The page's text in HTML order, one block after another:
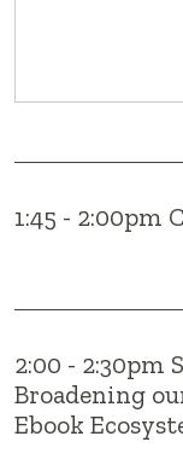
1:45 - 2:00pm
2:00 - 2:30pm
Broadening
Ebook